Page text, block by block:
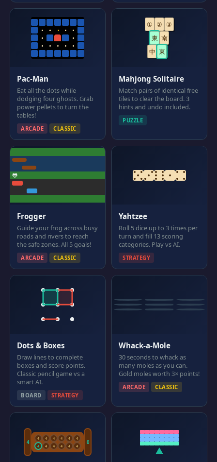
◔
Pac-Man
Eat all the dots while
dodging four ghosts. Grab
power pellets to turn the
tables!
ARCADE CLASSIC
① ② ③
東 南
中 東
Mahjong Solitaire
Match pairs of identical free
tiles to clear the board. 3
hints and undo included.
PUZZLE
🐸
Frogger
Guide your frog across busy
roads and rivers to reach
the safe zones. All 5 goals!
ARCADE CLASSIC
Yahtzee
Roll 5 dice up to 3 times per
turn and fill 13 scoring
categories. Play vs AI.
STRATEGY
Dots & Boxes
Draw lines to complete
boxes and score points.
Classic pencil game vs a
smart AI.
BOARD STRATEGY
Whack-a-Mole
30 seconds to whack as
many moles as you can.
Gold moles worth 3× points!
ARCADE CLASSIC
4
4 4 4 4 4
4
4
4 4 4 4 4
0